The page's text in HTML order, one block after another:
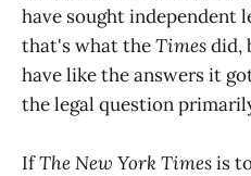
have sought independent
that's what theTimesdid,
have like the answers it
the legal question
IfThe New York Timesis